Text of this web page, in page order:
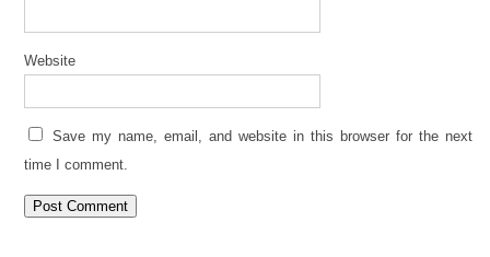
Website
Save my name, email, and website in this browser for the next
time I comment.